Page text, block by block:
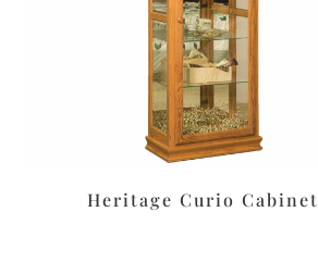
Heritage Curio Cabinet